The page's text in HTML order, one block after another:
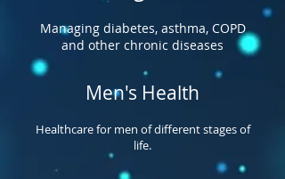
Managing diabetes, asthma, COPD
and other chronic diseases
Men's Health
Healthcare for men of different stages of
life.